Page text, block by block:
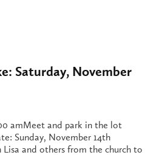
Saturday, November
amMeet and park in the lot
Sunday, November 14th
and others from the church to